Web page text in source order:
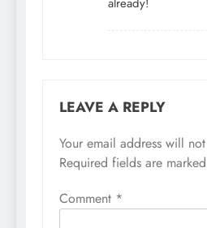
LEAVE A REPLY
Your email address will
Required fields are marked
Comment *